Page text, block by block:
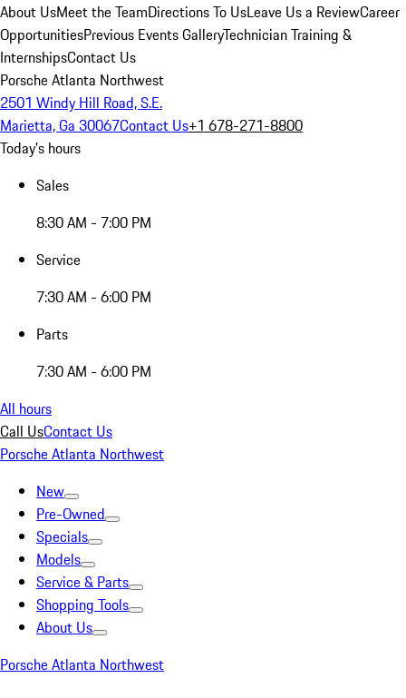
About UsMeet the TeamDirections To UsLeave Us a ReviewCareer
OpportunitiesPrevious Events GalleryTechnician Training &
InternshipsContact Us
Porsche Atlanta Northwest
2501 Windy Hill Road, S.E.
Marietta, Ga 30067Contact Us+1 678-271-8800
Today's hours
Sales
8:30 AM - 7:00 PM
Service
7:30 AM - 6:00 PM
Parts
7:30 AM - 6:00 PM
All hours
Call UsContact Us
Porsche Atlanta Northwest
New
Pre-Owned
Specials
Models
Service & Parts
Shopping Tools
About Us
Porsche Atlanta Northwest